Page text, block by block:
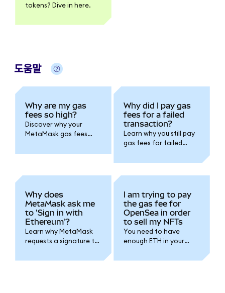
tokens? Dive in here.
도움말
Why are my gas
fees so high?
Discover why your
MetaMask gas fees
network congestion,
save on transaction
costs and optimize
timing.
Why did I pay gas
fees for a failed
transaction?
Learn why you still pay
gas fees for failed
transactions.
computation works
and how to avoid
failures in the future.
Why does
MetaMask ask me
to 'Sign in with
Ethereum'?
Learn why MetaMask
requests a signature to
using Sign-In With
I am trying to pay
the gas fee for
OpenSea in order
to sell my NFTs
You need to have
enough ETH in your